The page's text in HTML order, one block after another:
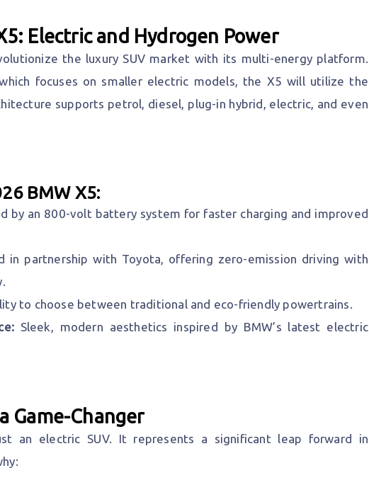
Electric and Hydrogen Power
the luxury SUV market with its multi-energy platform.
focuses on smaller electric models, the X5 will utilize the
supports petrol, diesel, plug-in hybrid, electric, and even
BMW X5:
by an 800-volt battery system for faster charging and improved
in partnership with Toyota, offering zero-emission driving with
to choose between traditional and eco-friendly powertrains.
Sleek, modern aesthetics inspired by BMW’s latest electric
Game-Changer
an electric SUV. It represents a significant leap forward in